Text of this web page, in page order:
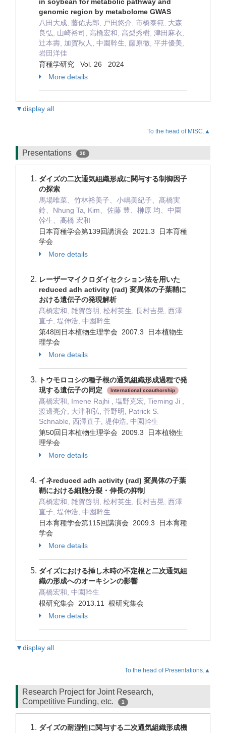
genomic region by metabolome GWAS
八田大成, 藤佑志郎, 戸田悠介, 市橋泰範, 大森
良弘, 山崎裕司, 高橋宏和, 高梨秀樹, 津田麻衣,
辻本壽, 加賀秋人, 中園幹生, 藤原徹, 平井優美,
岩田洋佳
育種学研究 Vol. 26 2024
More details
▼display all
To the head of MISC.▲
Presentations 30
ダイズの二次通気組織形成に関与する制御因子
の探索
馬場唯菜、竹林裕美子、小嶋美紀子、髙橋実
鈴、Nhung Ta, Kim、佐藤 豊、榊原 均、中園
幹生、高橋 宏和
日本育種学会第139回講演会 2021.3 日本育種
学会
More details
レーザーマイクロダイセクション法を用いた
reduced adh activity (rad) 変異体の子葉鞘に
おける遺伝子の発現解析
髙橋宏和, 雑賀啓明, 松村英生, 長村吉晃, 西澤
直子, 堤伸浩, 中園幹生
第48回日本植物生理学会 2007.3 日本植物生
理学会
More details
トウモロコシの種子根の通気組織形成過程で発
現する遺伝子の同定
International coauthorship
髙橋宏和, Imene Rajhi , 塩野克宏, Tieming Ji ,
渡邊亮介, 大津和弘, 菅野明, Patrick S.
Schnable, 西澤直子, 堤伸浩, 中園幹生
第50回日本植物生理学会 2009.3 日本植物生
理学会
More details
イネreduced adh activity (rad) 変異体の子葉
鞘における細胞分裂・伸長の抑制
髙橋宏和, 雑賀啓明, 松村英生, 長村吉晃, 西澤
直子, 堤伸浩, 中園幹生
日本育種学会第115回講演会 2009.3 日本育種
学会
More details
ダイズにおける挿し木時の不定根と二次通気組
織の形成へのオーキシンの影響
髙橋宏和, 中園幹生
根研究集会 2013.11 根研究集会
More details
▼display all
To the head of Presentations.▲
Research Project for Joint Research,
Competitive Funding, etc.
1
ダイズの耐湿性に関与する二次通気組織形成機